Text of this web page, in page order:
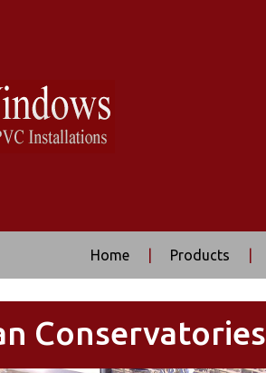
Home Products
Conservatories